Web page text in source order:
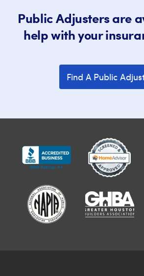
Public Adjusters are
help with your
Find A Public